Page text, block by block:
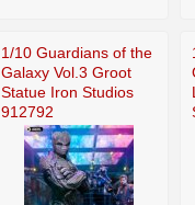
1/10 Guardians of the
Galaxy Vol.3 Groot
Statue Iron Studios
912792